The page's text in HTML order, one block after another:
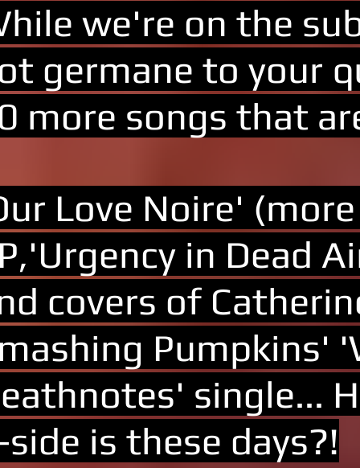
we're on the
germane to your
more songs that
Love Noire'
in Dead
covers of
Pumpkins'
single...
is these days?!